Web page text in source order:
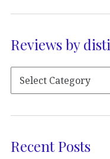
Reviews by
Recent Posts